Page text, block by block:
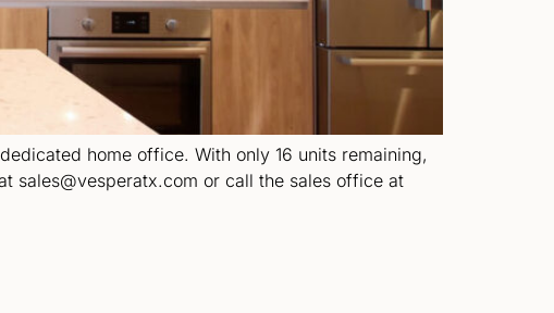
home office. With only 16 units remaining,
sales@vesperatx.com or call the sales office at